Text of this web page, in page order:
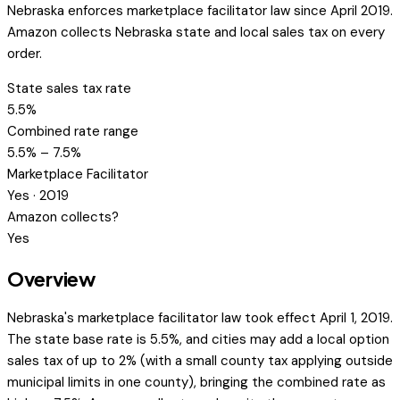
Nebraska enforces marketplace facilitator law since April 2019.
Amazon collects Nebraska state and local sales tax on every
order.
State sales tax rate
5.5%
Combined rate range
5.5% – 7.5%
Marketplace Facilitator
Yes · 2019
Amazon collects?
Yes
Overview
Nebraska's marketplace facilitator law took effect April 1, 2019.
The state base rate is 5.5%, and cities may add a local option
sales tax of up to 2% (with a small county tax applying outside
municipal limits in one county), bringing the combined rate as